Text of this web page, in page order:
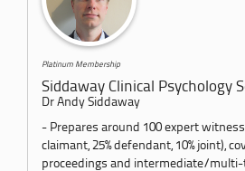
Platinum Membership
Siddaway Clinical Psychology
Dr Andy Siddaway
- Prepares around 100 expert
claimant, 25% defendant, 10% joint),
proceedings and intermediate/multi-